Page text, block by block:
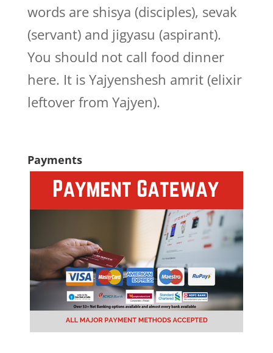
words are shisya (disciples), sevak
(servant) and jigyasu (aspirant).
You should not call food dinner
here. It is Yajyenshesh amrit (elixir
leftover from Yajyen).
Payments